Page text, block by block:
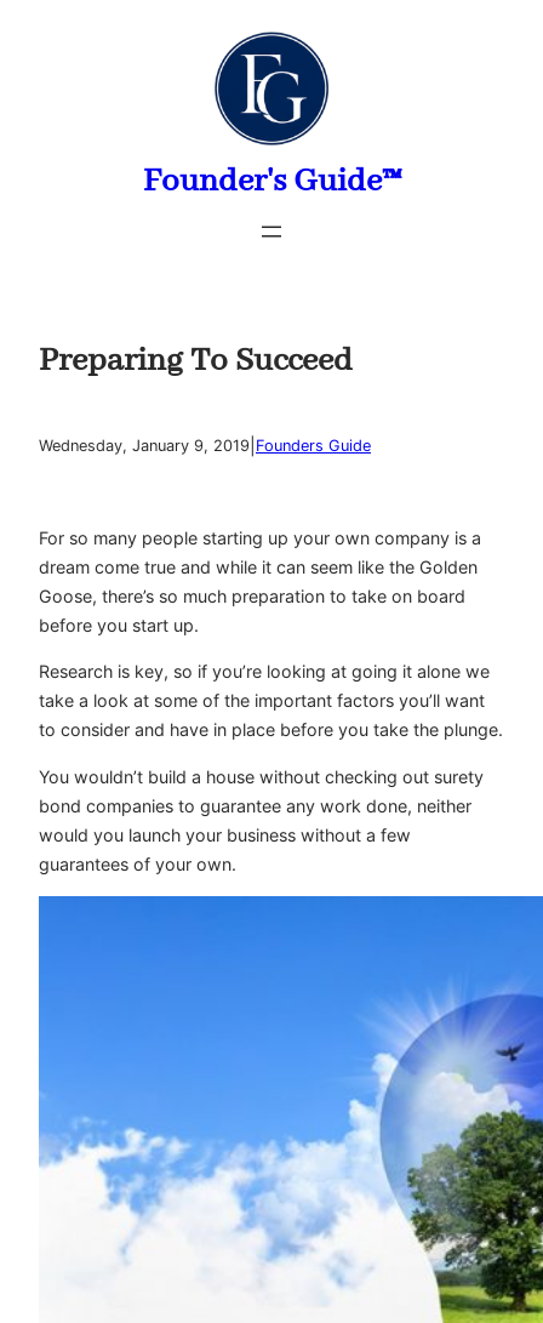
Founder's Guide™
Preparing To Succeed
Wednesday, January 9, 2019 Founders Guide
For so many people starting up your own company is a
dream come true and while it can seem like the Golden
Goose, there’s so much preparation to take on board
before you start up.
Research is key, so if you’re looking at going it alone we
take a look at some of the important factors you’ll want
to consider and have in place before you take the plunge.
You wouldn’t build a house without checking out surety
bond companies to guarantee any work done, neither
would you launch your business without a few
guarantees of your own.